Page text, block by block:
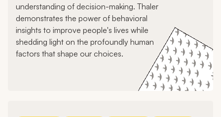
understanding of decision-making. Thaler
demonstrates the power of behavioral
insights to improve people's lives while
shedding light on the profoundly human
factors that shape our choices.